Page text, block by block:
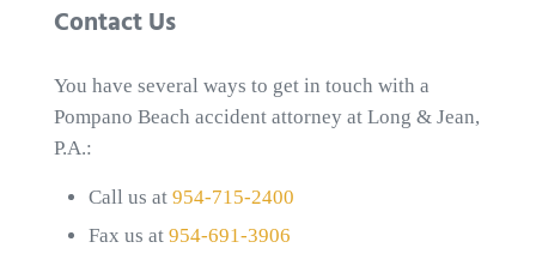
Contact Us
You have several ways to get in touch with a
Pompano Beach accident attorney at Long & Jean,
P.A.:
Call us at954-715-2400
Fax us at954-691-3906